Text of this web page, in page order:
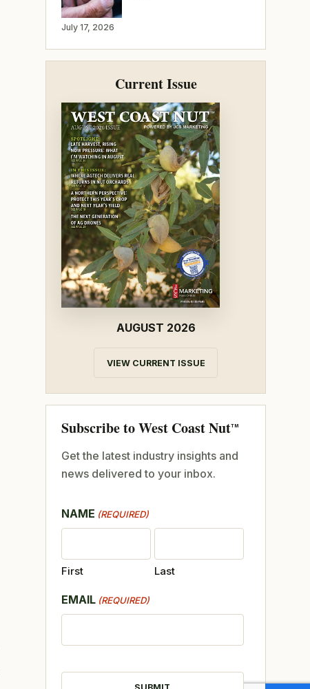
July 17, 2026
Current Issue
AUGUST 2026
VIEW CURRENT ISSUE
Subscribe to West Coast NutTM
Get the latest industry insights and
news delivered to your inbox.
NAME (REQUIRED)
First Last
EMAIL (REQUIRED)